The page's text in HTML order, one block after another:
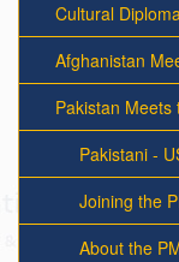
Cultural
Afghanistan
Pakistan Meets
Pakistani -
Joining the
About the